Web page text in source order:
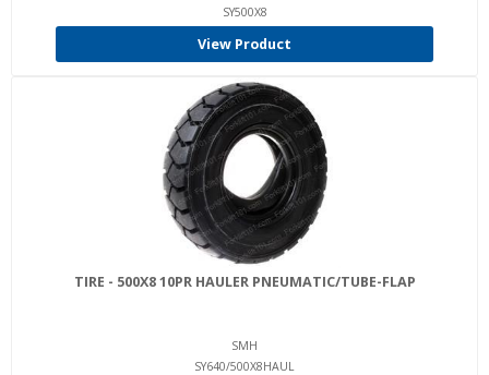
SY500X8
View Product
TIRE - 500X8 10PR HAULER PNEUMATIC/TUBE-FLAP
SMH
SY640/500X8HAUL